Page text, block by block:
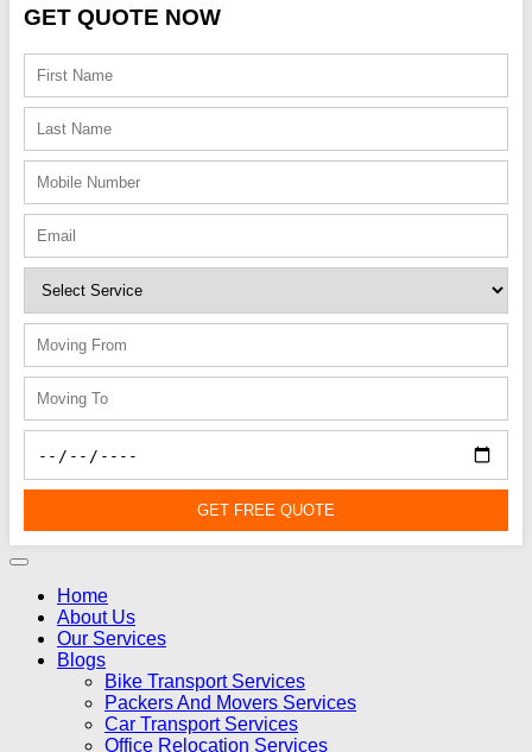
GET QUOTE NOW
GET FREE QUOTE
Home
About Us
Our Services
Blogs
Bike Transport Services
Packers And Movers Services
Car Transport Services
Office Relocation Services